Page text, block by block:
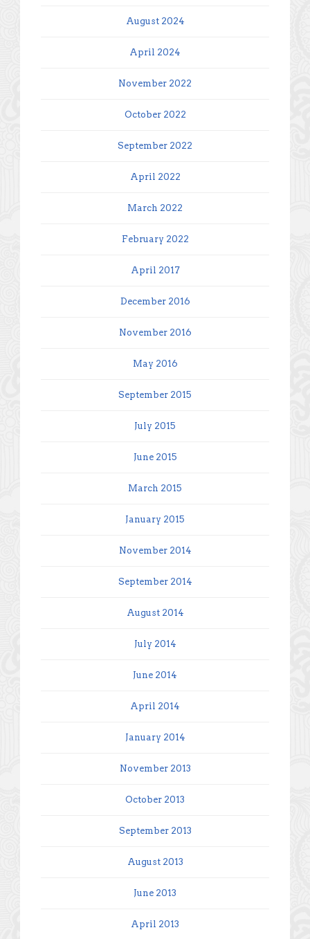
August 2024
April 2024
November 2022
October 2022
September 2022
April 2022
March 2022
February 2022
April 2017
December 2016
November 2016
May 2016
September 2015
July 2015
June 2015
March 2015
January 2015
November 2014
September 2014
August 2014
July 2014
June 2014
April 2014
January 2014
November 2013
October 2013
September 2013
August 2013
June 2013
April 2013